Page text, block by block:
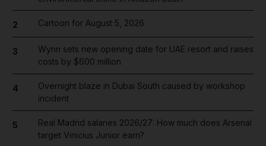
2 Cartoon for August 5, 2026
3
Wynn sets new opening date for UAE resort and raises
costs by $600 million
4
Overnight blaze in Dubai South caused by workshop
incident
5
Real Madrid salaries 2026/27: How much does Arsenal
target Vinicius Junior earn?